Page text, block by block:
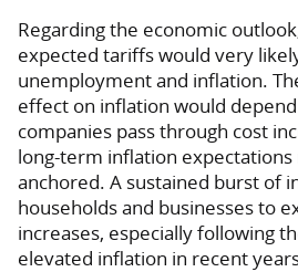
Regarding the economic
expected tariffs would very
unemployment and inflation.
effect on inflation would
companies pass through cost
long-term inflation
anchored. A sustained burst of
households and businesses to
increases, especially following
elevated inflation in recent